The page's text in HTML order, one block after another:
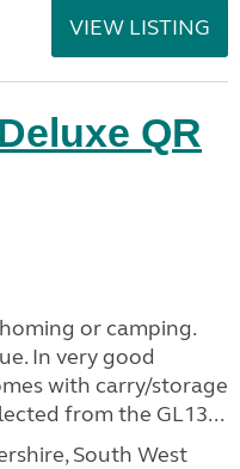
VIEW LISTING
QR
or camping.
In very good
with carry/storage
from the GL13...
South West